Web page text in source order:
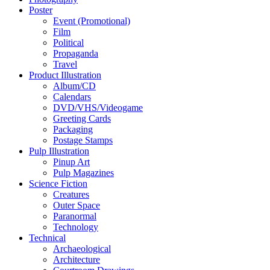
Poster
Event (Promotional)
Film
Political
Propaganda
Travel
Product Illustration
Album/CD
Calendars
DVD/VHS/Videogame
Greeting Cards
Packaging
Postage Stamps
Pulp Illustration
Pinup Art
Pulp Magazines
Science Fiction
Creatures
Outer Space
Paranormal
Technology
Technical
Archaeological
Architecture